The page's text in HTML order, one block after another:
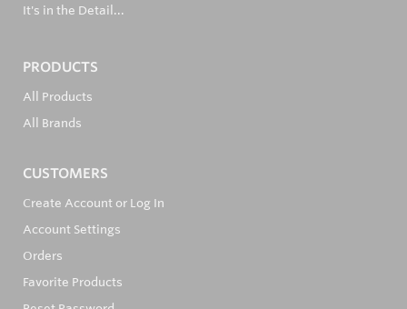
It's in the Detail...
PRODUCTS
All Products
All Brands
CUSTOMERS
Create Account or Log In
Account Settings
Orders
Favorite Products